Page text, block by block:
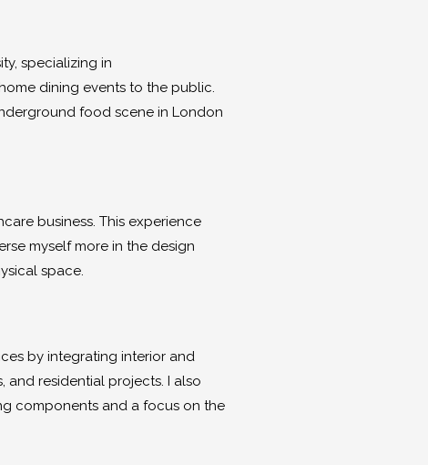
specializing in
dining events to the public.
food scene in London
business. This experience
myself more in the design
space.
by integrating interior and
residential projects. I also
components and a focus on the